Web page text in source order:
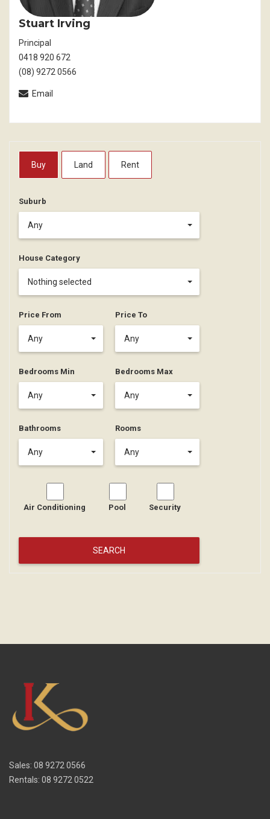
Stuart Irving
Principal
0418 920 672
(08) 9272 0566
Email
Buy Land Rent
Suburb
Any
House Category
Nothing selected
Price From
Any
Price To
Any
Bedrooms Min
Any
Bedrooms Max
Any
Bathrooms
Any
Rooms
Any
Air Conditioning Pool Security
Sales: 08 9272 0566
Rentals: 08 9272 0522